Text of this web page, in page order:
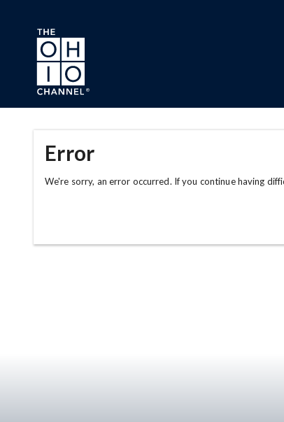
Skip to main content
Error
We're sorry, an error occurred. If you continue having